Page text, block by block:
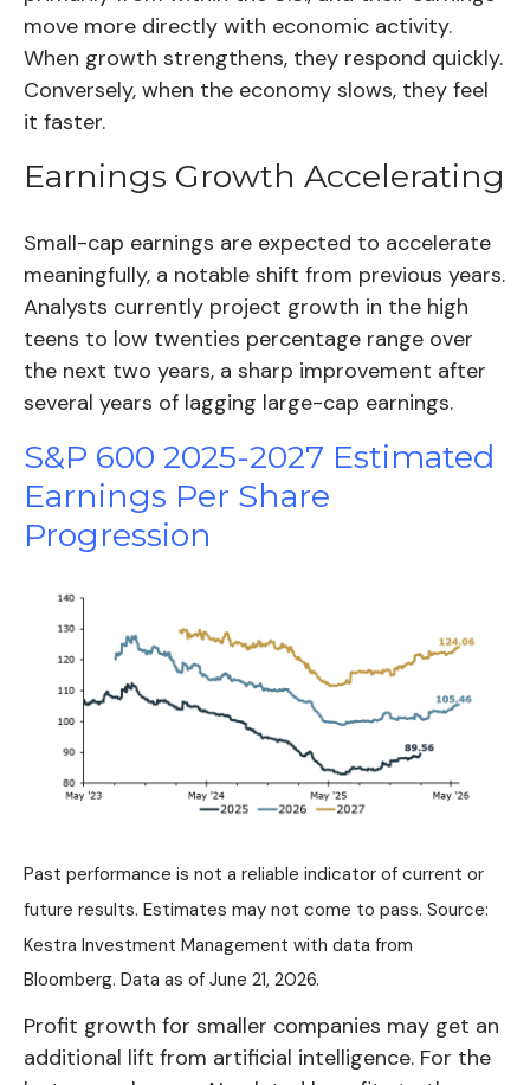
move more directly with economic activity.
When growth strengthens, they respond quickly.
Conversely, when the economy slows, they feel
it faster.
Earnings Growth Accelerating
Small-cap earnings are expected to accelerate
meaningfully, a notable shift from previous years.
Analysts currently project growth in the high
teens to low twenties percentage range over
the next two years, a sharp improvement after
several years of lagging large-cap earnings.
S&P 600 2025-2027 Estimated
Earnings Per Share
Progression
Past performance is not a reliable indicator of current or
future results. Estimates may not come to pass. Source:
Kestra Investment Management with data from
Bloomberg. Data as of June 21, 2026.
Profit growth for smaller companies may get an
additional lift from artificial intelligence. For the